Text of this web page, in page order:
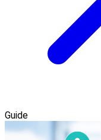
Guide